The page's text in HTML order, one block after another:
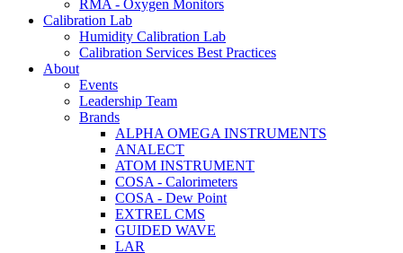
RMA - Oxygen Monitors
Calibration Lab
Humidity Calibration Lab
Calibration Services Best Practices
About
Events
Leadership Team
Brands
ALPHA OMEGA INSTRUMENTS
ANALECT
ATOM INSTRUMENT
COSA - Calorimeters
COSA - Dew Point
EXTREL CMS
GUIDED WAVE
LAR